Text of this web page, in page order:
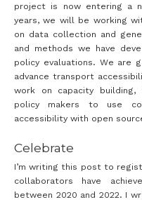
project is now entering a
years, we will be working
on data collection and
and methods we have
policy evaluations. We are
advance transport
work on capacity building,
policy makers to use
accessibility with open
Celebrate
I’m writing this post to
collaborators have
between 2020 and 2022. I